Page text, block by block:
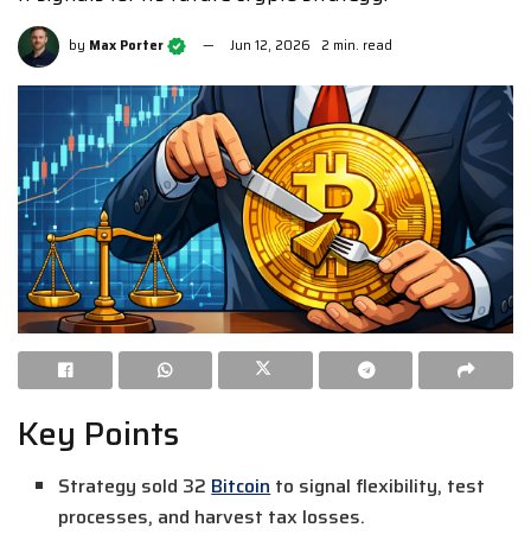
by Max Porter Jun 12, 2026 2 min. read
Key Points
Strategy sold 32Bitcointo signal flexibility, test
processes, and harvest tax losses.